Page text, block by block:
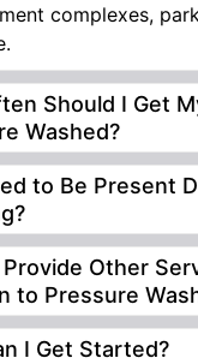
complexes,
Should I Get
Washed?
to Be Present
Provide Other
to Pressure
I Get Started?